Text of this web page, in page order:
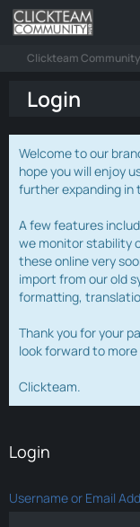
Clickteam
Login
Welcome to our
hope you will enjoy
further expanding in
A few features
we monitor stability
these online very
import from our old
formatting,
Thank you for your
look forward to
Clickteam.
Login
Username or Email